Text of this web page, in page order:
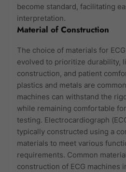
become standard, facilitating
interpretation.
Material of Construction
The choice of materials for
evolved to prioritize durability,
construction, and patient
plastics and metals are
machines can withstand the
while remaining comfortable
testing. Electrocardiograph
typically constructed using a
materials to meet various
requirements. Common
construction of ECG machines